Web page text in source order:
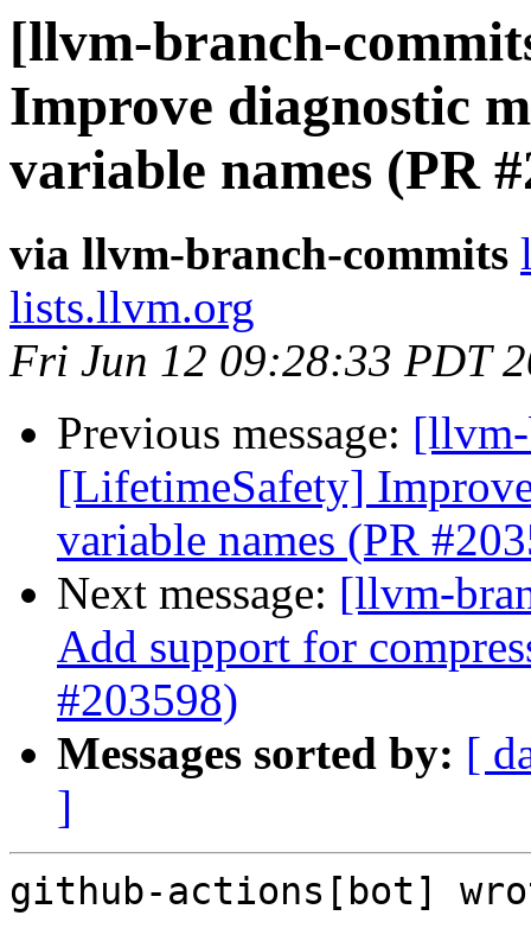
[llvm-branch-
Improve diagnostic
variable names (PR
via llvm-branch-commits
lists.llvm.org
Fri Jun 12 09:28:33 PDT
Previous message:
[LifetimeSafety]
variable names (PR
Next message: [llvm-
Add support for
#203598)
Messages sorted by: [
]
github-actions[bot]